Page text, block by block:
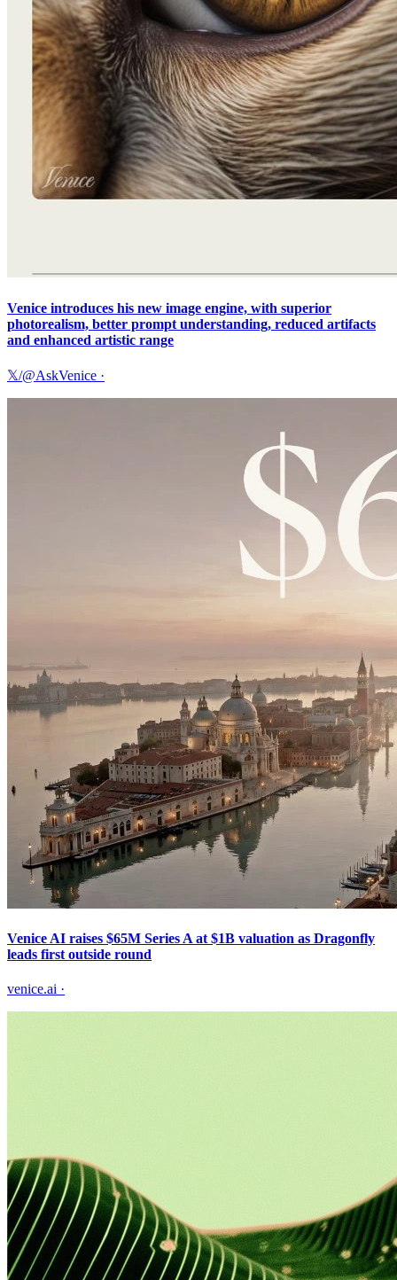
Venice introduces his new image engine, with superior
photorealism, better prompt understanding, reduced artifacts
and enhanced artistic range
𝕏/@AskVenice ·
Venice AI raises $65M Series A at $1B valuation as Dragonfly
leads first outside round
venice.ai ·